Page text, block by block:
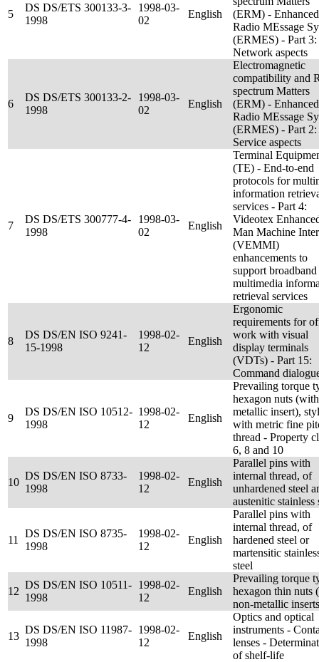
5
DS DS/ETS 300133-3-
1998
1998-03-
02
English
(ERM) - Enhanced
Radio MEssage
(ERMES) - Part 3:
Network aspects
6
DS DS/ETS 300133-2-
1998
1998-03-
02
English
Electromagnetic
compatibility and
spectrum Matters
(ERM) - Enhanced
Radio MEssage
(ERMES) - Part 2:
Service aspects
7
DS DS/ETS 300777-4-
1998
1998-03-
02
English
Terminal
(TE) - End-to-end
protocols for
information
services - Part 4:
Videotex
Man Machine
(VEMMI)
enhancements to
support broadband
multimedia
retrieval services
8
DS DS/EN ISO 9241-
15-1998
1998-02-
12
English
Ergonomic
requirements for
work with visual
display terminals
(VDTs) - Part 15:
Command
9
DS DS/EN ISO 10512-
1998
1998-02-
12
English
Prevailing torque
hexagon nuts
metallic insert),
with metric fine
thread - Property
6, 8 and 10
10
DS DS/EN ISO 8733-
1998
1998-02-
12
English
Parallel pins with
internal thread, of
unhardened steel
austenitic stainless
11
DS DS/EN ISO 8735-
1998
1998-02-
12
English
Parallel pins with
internal thread, of
hardened steel or
martensitic
steel
12
DS DS/EN ISO 10511-
1998
1998-02-
12
English
Prevailing torque
hexagon thin nuts
non-metallic
13
DS DS/EN ISO 11987-
1998
1998-02-
12
English
Optics and optical
instruments -
lenses -
of shelf-life